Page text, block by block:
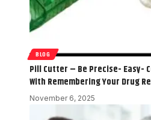
BLOG
Pill Cutter – Be Precise- Easy-
With Remembering Your Drug
November 6, 2025